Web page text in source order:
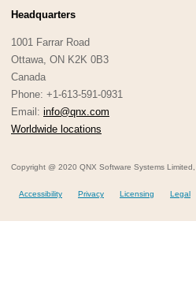
Headquarters
1001 Farrar Road
Ottawa, ON K2K 0B3
Canada
Phone: +1-613-591-0931
Email: info@qnx.com
Worldwide locations
Copyright @ 2020 QNX Software Systems
Accessibility Privacy Licensing Legal